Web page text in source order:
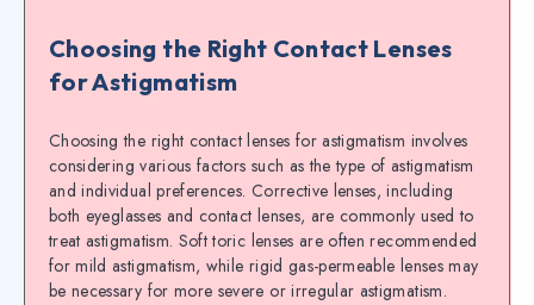
Choosing the Right Contact Lenses
for Astigmatism
Choosing the right contact lenses for astigmatism involves
considering various factors such as the type of astigmatism
and individual preferences. Corrective lenses, including
both eyeglasses and contact lenses, are commonly used to
treat astigmatism. Soft toric lenses are often recommended
for mild astigmatism, while rigid gas-permeable lenses may
be necessary for more severe or irregular astigmatism.